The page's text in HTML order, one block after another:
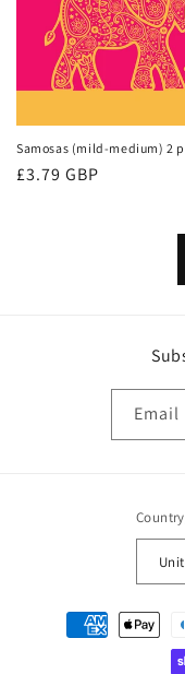
Samosas (mild-medium) 2
Regular
£3.79 GBP
Email
Payment
methods